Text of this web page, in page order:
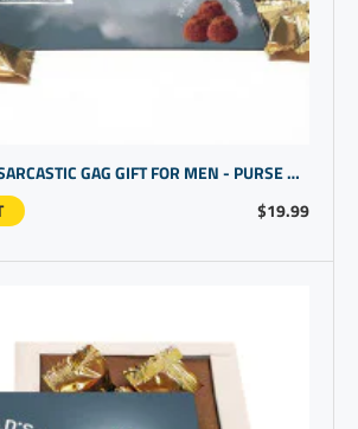
$19.99
DAD PRESENT & SARCASTIC GAG GIFT FOR MEN - PURSE DESIGN